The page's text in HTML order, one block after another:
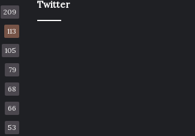
209
113
105
79
68
66
53
Twitter